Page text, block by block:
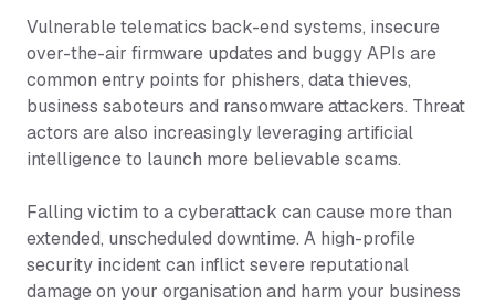
Vulnerable telematics back-end systems, insecure
over-the-air firmware updates and buggy APIs are
common entry points for phishers, data thieves,
business saboteurs and ransomware attackers. Threat
actors are also increasingly leveraging artificial
intelligence to launch more believable scams.
Falling victim to a cyberattack can cause more than
extended, unscheduled downtime. A high-profile
security incident can inflict severe reputational
damage on your organisation and harm your business